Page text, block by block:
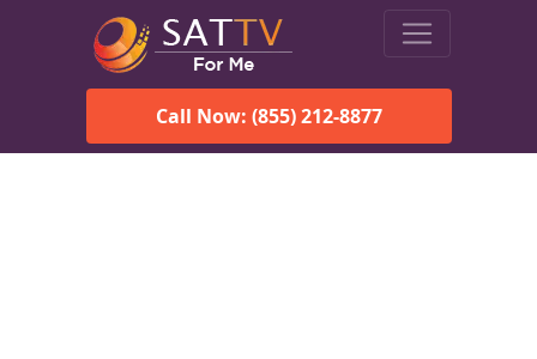
Call Now: (855) 212-8877